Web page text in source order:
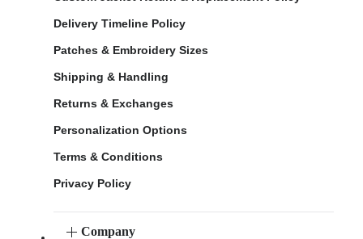
Delivery Timeline Policy
Patches & Embroidery Sizes
Shipping & Handling
Returns & Exchanges
Personalization Options
Terms & Conditions
Privacy Policy
Company